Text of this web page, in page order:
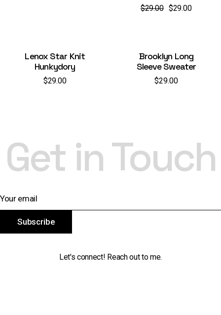
$29.00 Original
$29.00
Current
Lenox Star Knit
Hunkydory
$29.00
Brooklyn Long
Sleeve Sweater
$29.00
Get in Touch
Subscribe
Let's connect! Reach out to me.